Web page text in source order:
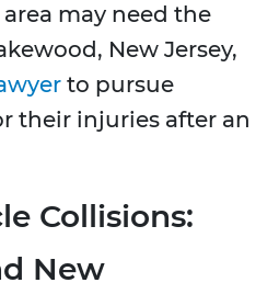
may need the
New Jersey,
to pursue
their injuries after an
Collisions:
New